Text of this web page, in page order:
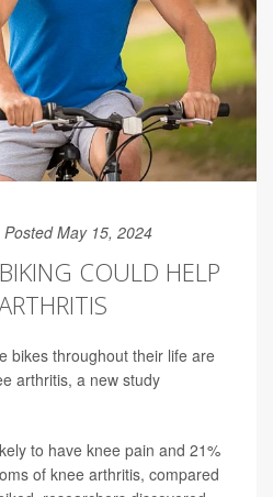
Posted May 15, 2024
COULD HELP
bikes throughout their life are
arthritis, a new study
to have knee pain and 21%
of knee arthritis, compared